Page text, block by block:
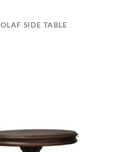
OLAF SIDE TABLE